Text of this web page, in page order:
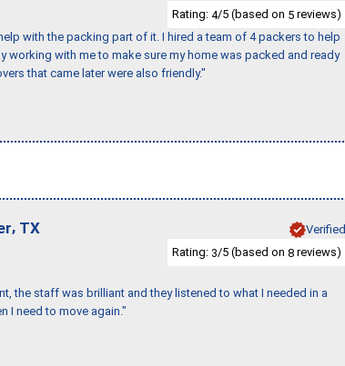
Rating: 4/5 (based on 5 reviews)
with the packing part of it. I hired a team of 4 packers to help
working with me to make sure my home was packed and ready
that came later were also friendly."
, TX
Verified
Rating: 3/5 (based on 8 reviews)
the staff was brilliant and they listened to what I needed in a
I need to move again."